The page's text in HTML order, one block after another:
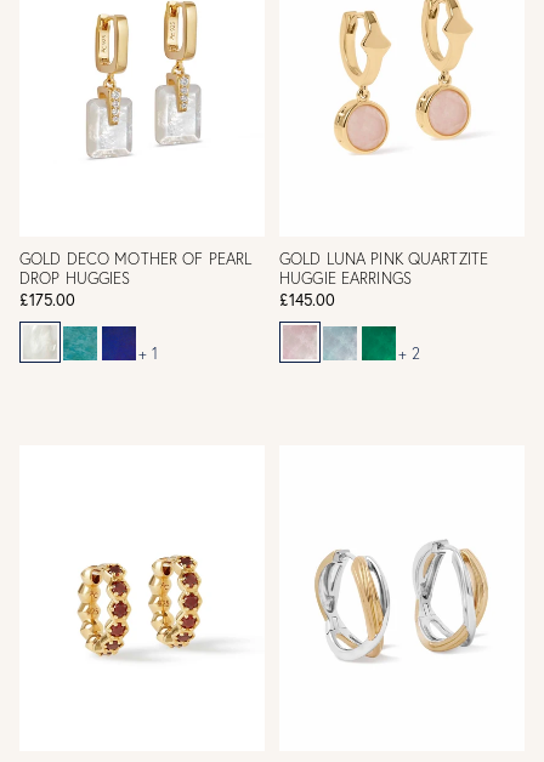
GOLD DECO MOTHER OF PEARL
DROP HUGGIES
£175.00
+ 1
GOLD LUNA PINK QUARTZITE
HUGGIE EARRINGS
£145.00
+ 2